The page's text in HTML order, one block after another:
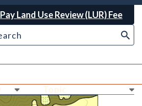
Pay Land Use Review (LUR) Fee